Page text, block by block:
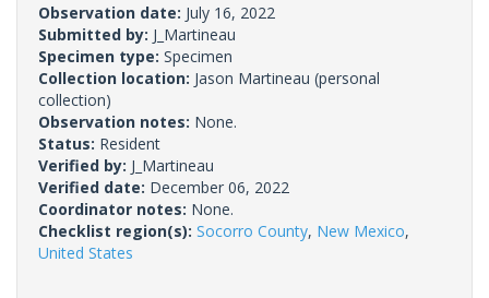
Observation date: July 16, 2022
Submitted by: J_Martineau
Specimen type: Specimen
Collection location: Jason Martineau (personal
collection)
Observation notes: None.
Status: Resident
Verified by: J_Martineau
Verified date: December 06, 2022
Coordinator notes: None.
Checklist region(s): Socorro County, New Mexico,
United States